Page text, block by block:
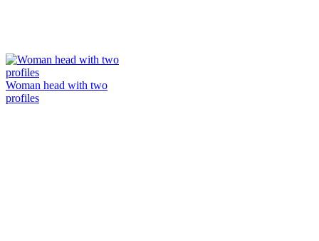
Woman head with two
profiles